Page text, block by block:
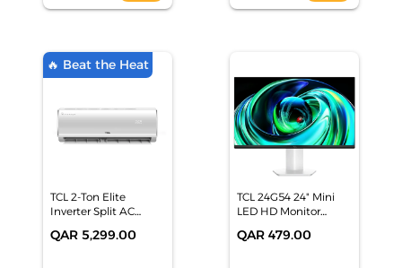
🔥 Beat the Heat
TCL 2-Ton Elite
Inverter Split AC
Energy Rating, White)
QAR 5,299.00
TCL 24G54 24" Mini
LED HD Monitor
DCI-P3, Low Blue
QAR 479.00